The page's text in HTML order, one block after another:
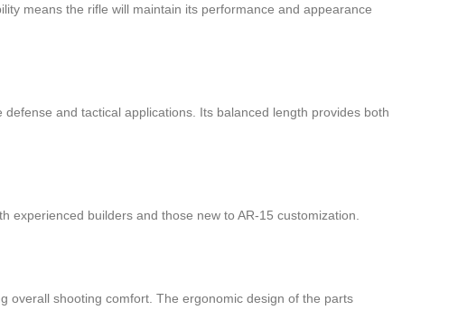
means the rifle will maintain its performance and appearance
and tactical applications. Its balanced length provides both
builders and those new to AR-15 customization.
overall shooting comfort. The ergonomic design of the parts